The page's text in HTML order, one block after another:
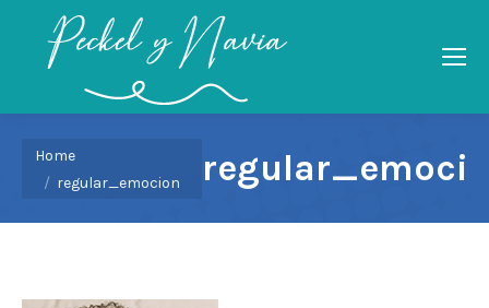
You are here:
Home
regular_emocion